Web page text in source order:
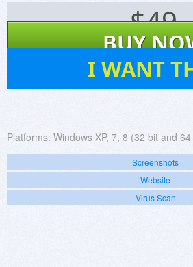
$49
BUY
I WANT
Platforms: Windows XP, 7, 8 (32 bit and
Screenshots
Website
Virus Scan